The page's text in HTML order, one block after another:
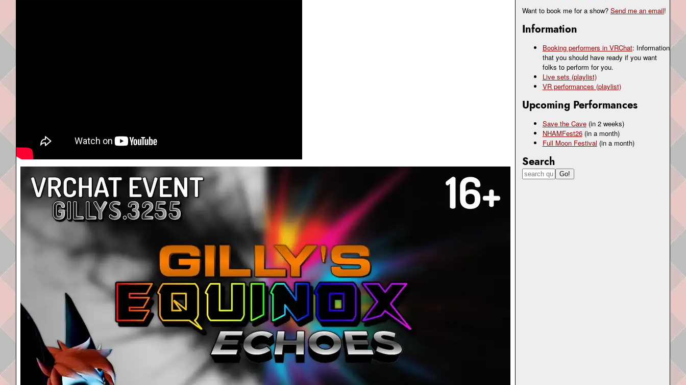
Want to book me for a show? Send me an email!
Information
Booking performers in VRChat: Information
that you should have ready if you want
folks to perform for you.
Live sets (playlist)
VR performances (playlist)
Upcoming Performances
Save the Cave (in 2 weeks)
NHAMFest26 (in a month)
Full Moon Festival (in a month)
Search